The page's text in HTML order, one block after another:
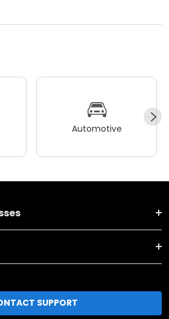
Automotive
SUPPORT